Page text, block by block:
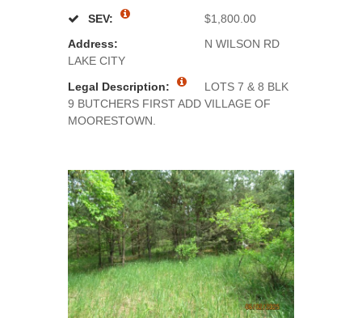
SEV:
$1,800.00
Address:
N WILSON RD
LAKE CITY
Legal Description:
LOTS 7 & 8 BLK
9 BUTCHERS FIRST ADD VILLAGE OF
MOORESTOWN.